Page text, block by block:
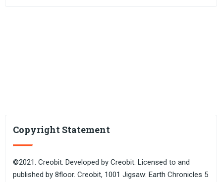
Copyright Statement
©2021. Creobit. Developed by Creobit. Licensed to and
published by 8floor. Creobit, 1001 Jigsaw: Earth Chronicles 5